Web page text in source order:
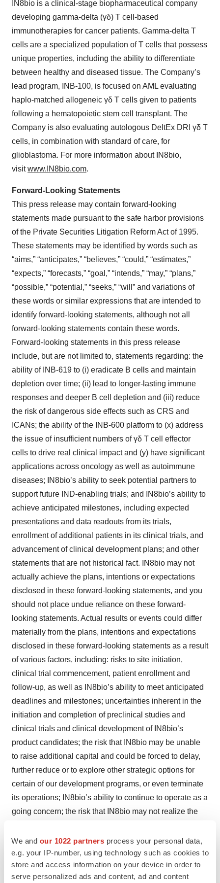
We and our 1022 partners process your personal data,
e.g. your IP-number, using technology such as cookies to
store and access information on your device in order to
serve personalized ads and content, ad and content
IN8bio is a clinical-stage biopharmaceutical company
developing gamma-delta (γδ) T cell-based
immunotherapies for cancer patients. Gamma-delta T
cells are a specialized population of T cells that possess
unique properties, including the ability to differentiate
between healthy and diseased tissue. The Company’s
lead program, INB-100, is focused on AML evaluating
haplo-matched allogeneic γδ T cells given to patients
following a hematopoietic stem cell transplant. The
Company is also evaluating autologous DeltEx DRI γδ T
cells, in combination with standard of care, for
glioblastoma. For more information about IN8bio,
visitwww.IN8bio.com.
Forward-Looking Statements
This press release may contain forward-looking
statements made pursuant to the safe harbor provisions
of the Private Securities Litigation Reform Act of 1995.
These statements may be identified by words such as
“aims,” “anticipates,” “believes,” “could,” “estimates,”
“expects,” “forecasts,” “goal,” “intends,” “may,” “plans,”
“possible,” “potential,” “seeks,” “will” and variations of
these words or similar expressions that are intended to
identify forward-looking statements, although not all
forward-looking statements contain these words.
Forward-looking statements in this press release
include, but are not limited to, statements regarding: the
ability of INB-619 to (i) eradicate B cells and maintain
depletion over time; (ii) lead to longer-lasting immune
responses and deeper B cell depletion and (iii) reduce
the risk of dangerous side effects such as CRS and
ICANs; the ability of the INB-600 platform to (x) address
the issue of insufficient numbers of γδ T cell effector
cells to drive real clinical impact and (y) have significant
applications across oncology as well as autoimmune
diseases; IN8bio’s ability to seek potential partners to
support future IND-enabling trials; and IN8bio’s ability to
achieve anticipated milestones, including expected
presentations and data readouts from its trials,
enrollment of additional patients in its clinical trials, and
advancement of clinical development plans; and other
statements that are not historical fact. IN8bio may not
actually achieve the plans, intentions or expectations
disclosed in these forward-looking statements, and you
should not place undue reliance on these forward-
looking statements. Actual results or events could differ
materially from the plans, intentions and expectations
disclosed in these forward-looking statements as a result
of various factors, including: risks to site initiation,
clinical trial commencement, patient enrollment and
follow-up, as well as IN8bio’s ability to meet anticipated
deadlines and milestones; uncertainties inherent in the
initiation and completion of preclinical studies and
clinical trials and clinical development of IN8bio’s
product candidates; the risk that IN8bio may be unable
to raise additional capital and could be forced to delay,
further reduce or to explore other strategic options for
certain of our development programs, or even terminate
its operations; IN8bio’s ability to continue to operate as a
going concern; the risk that IN8bio may not realize the
timing of results from preclinical studies and clinical
trials; whether the outcomes of preclinical studies will be
predictive of clinical trial results; whether initial or interim
results from a clinical trial will be predictive of the final